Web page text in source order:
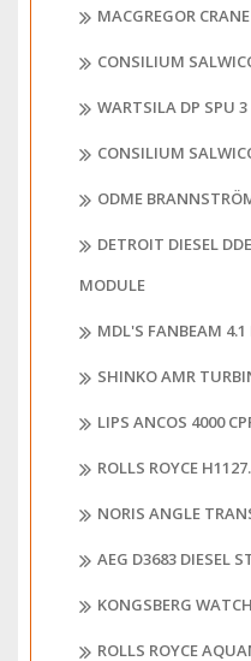
MACGREGOR
CONSILIUM
WARTSILA DP SPU 3
CONSILIUM
ODME
DETROIT DIESEL
MODULE
MDL'S FANBEAM 4.1
SHINKO AMR
LIPS ANCOS 4000
ROLLS ROYCE
NORIS ANGLE
AEG D3683 DIESEL
KONGSBERG
ROLLS ROYCE